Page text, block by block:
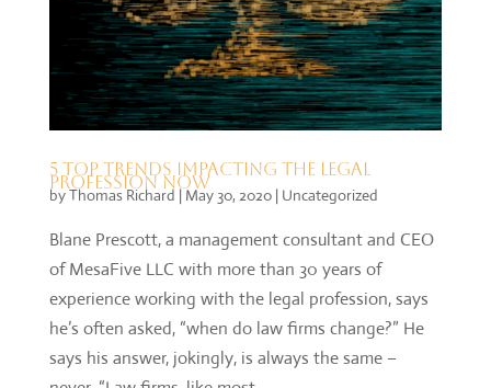
5 top trends impacting the legal
profession now
byThomas Richard |May 30, 2020| Uncategorized
Blane Prescott, a management consultant and CEO
of MesaFive LLC with more than 30 years of
experience working with the legal profession, says
he’s often asked, “when do law firms change?” He
says his answer, jokingly, is always the same –